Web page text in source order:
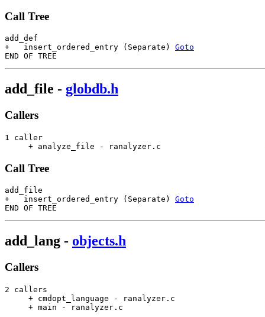
Call Tree
add_def
+   insert_ordered_entry (Separate) Goto
add_file - globdb.h
Callers
1 caller
     + analyze_file - ranalyzer.c
Call Tree
add_file
+   insert_ordered_entry (Separate) Goto
add_lang - objects.h
Callers
2 callers
     + cmdopt_language - ranalyzer.c
     + main - ranalyzer.c